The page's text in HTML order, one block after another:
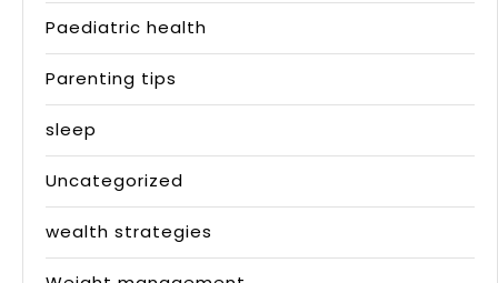
Paediatric health
Parenting tips
sleep
Uncategorized
wealth strategies